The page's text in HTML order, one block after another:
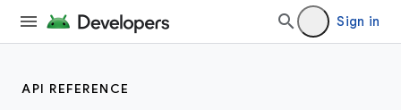
Sign in
API REFERENCE